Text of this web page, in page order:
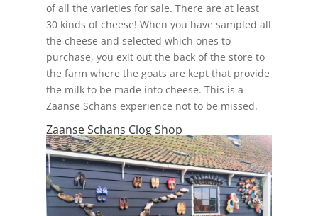
of all the varieties for sale. There are at least
30 kinds of cheese! When you have sampled all
the cheese and selected which ones to
purchase, you exit out the back of the store to
the farm where the goats are kept that provide
the milk to be made into cheese. This is a
Zaanse Schans experience not to be missed.
Zaanse Schans Clog Shop